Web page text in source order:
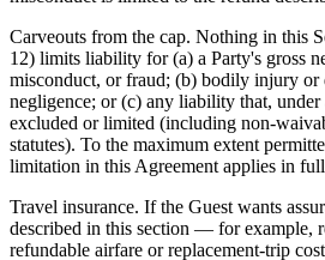
Carveouts from the cap. Nothing in this
12) limits liability for (a) a Party's gross
misconduct, or fraud; (b) bodily injury or
negligence; or (c) any liability that,
excluded or limited (including non-
statutes). To the maximum extent
limitation in this Agreement applies in
Travel insurance. If the Guest wants
described in this section — for example,
refundable airfare or replacement-trip